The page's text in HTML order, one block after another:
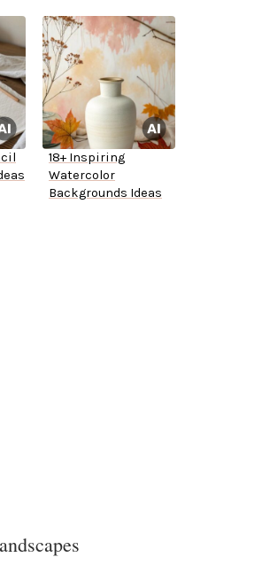
18+ Inspiring
Watercolor
Backgrounds Ideas